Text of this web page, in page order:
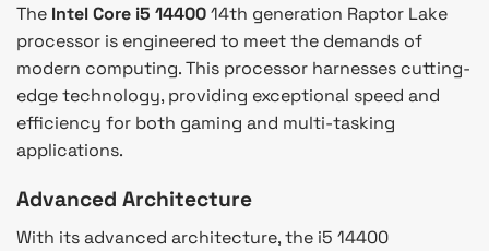
The Intel Core i5 1440014th generation Raptor Lake
processor is engineered to meet the demands of
modern computing. This processor harnesses cutting-
edge technology, providing exceptional speed and
efficiency for both gaming and multi-tasking
applications.
Advanced Architecture
With its advanced architecture, the i5 14400